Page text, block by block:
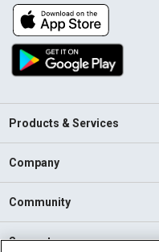
Products & Services
Company
Community
Support